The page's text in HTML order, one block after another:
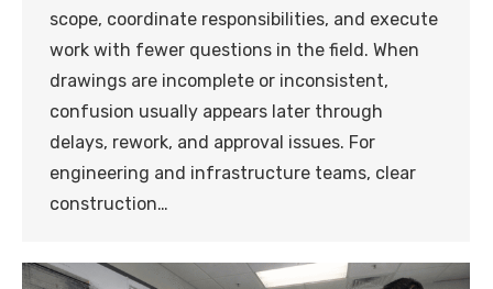
scope, coordinate responsibilities, and execute
work with fewer questions in the field. When
drawings are incomplete or inconsistent,
confusion usually appears later through
delays, rework, and approval issues. For
engineering and infrastructure teams, clear
construction…